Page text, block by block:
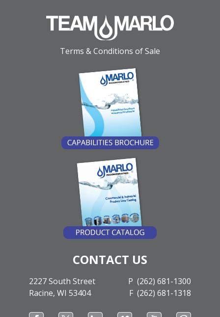
Terms & Conditions of Sale
CONTACT US
2227 South Street
Racine, WI 53404
P (262) 681-1300
F (262) 681-1318